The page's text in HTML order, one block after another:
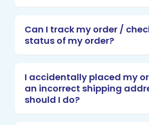
Can I track my order /
status of my order?
I accidentally placed my
an incorrect shipping
should I do?